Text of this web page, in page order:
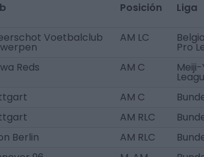
Posición Liga
Voetbalclub AM LC
Pro
Reds AM C Meiji-
AM C
AM RLC
Berlin AM RLC